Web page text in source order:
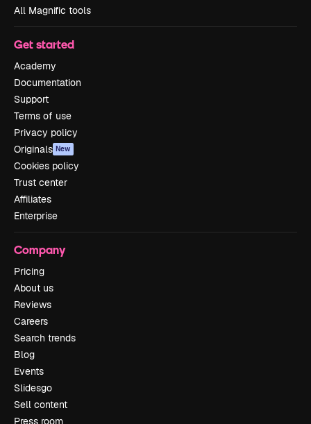
All Magnific tools
Get started
Academy
Documentation
Support
Terms of use
Privacy policy
Originals New
Cookies policy
Trust center
Affiliates
Enterprise
Company
Pricing
About us
Reviews
Careers
Search trends
Blog
Events
Slidesgo
Sell content
Press room